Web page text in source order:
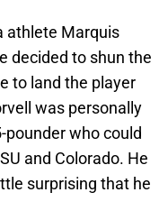
athlete Marquis
decided to shun the
to land the player
was personally
pounder who could
and Colorado. He
surprising that he